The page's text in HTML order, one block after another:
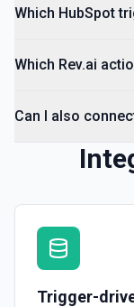
Which HubSpot
Which Rev.ai
Can I also
Trigger-